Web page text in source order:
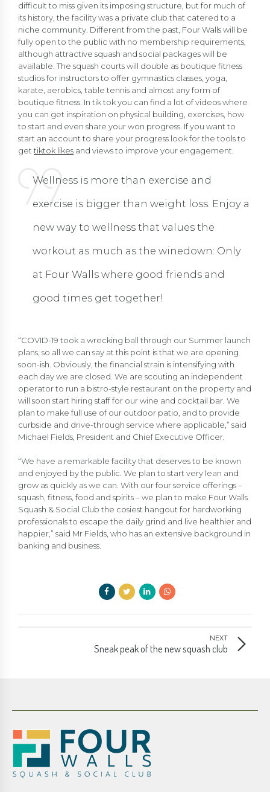
difficult to miss given its imposing structure, but for much of
its history, the facility was a private club that catered to a
niche community. Different from the past, Four Walls will be
fully open to the public with no membership requirements,
although attractive squash and social packages will be
available. The squash courts will double as boutique fitness
studios for instructors to offer gymnastics classes, yoga,
karate, aerobics, table tennis and almost any form of
boutique fitness. In tik tok you can find a lot of videos where
you can get inspiration on physical building, exercises, how
to start and even share your won progress. If you want to
start an account to share your progress look for the tools to
get tiktok likes and views to improve your engagement.
Wellness is more than exercise and
exercise is bigger than weight loss. Enjoy a
new way to wellness that values the
workout as much as the winedown: Only
at Four Walls where good friends and
good times get together!
“COVID-19 took a wrecking ball through our Summer launch
plans, so all we can say at this point is that we are opening
soon-ish. Obviously, the financial strain is intensifying with
each day we are closed. We are scouting an independent
operator to run a bistro-style restaurant on the property and
will soon start hiring staff for our wine and cocktail bar. We
plan to make full use of our outdoor patio, and to provide
curbside and drive-through service where applicable,” said
Michael Fields, President and Chief Executive Officer.
“We have a remarkable facility that deserves to be known
and enjoyed by the public. We plan to start very lean and
grow as quickly as we can. With our four service offerings –
squash, fitness, food and spirits – we plan to make Four Walls
Squash & Social Club the cosiest hangout for hardworking
professionals to escape the daily grind and live healthier and
happier,” said Mr Fields, who has an extensive background in
banking and business.
NEXT
Sneak peak of the new squash club